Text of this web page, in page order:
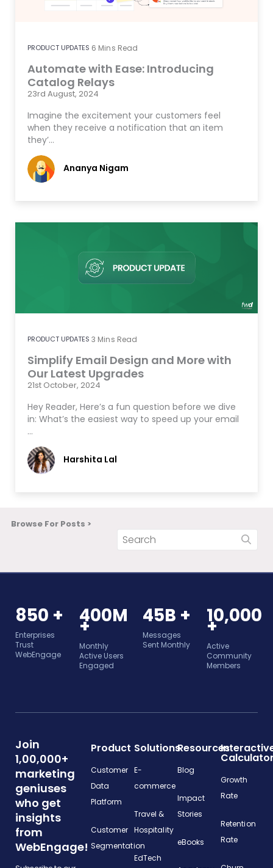
PRODUCT UPDATES 6 Mins Read
Automate with Ease: Introducing
Catalog Relays
23rd August, 2024
Imagine the excitement your customers feel
when they receive a notification that an item
they’…
Ananya Nigam
PRODUCT UPDATES 3 Mins Read
Simplify Email Design and More with
Our Latest Upgrades
21st October, 2024
Hey Reader, Here’s a fun question before we dive
in: What’s the easiest way to speed up your email
…
Harshita Lal
Browse For Posts >
850 +
Enterprises
Trust
WebEngage
400M
+
Monthly
Active Users
Engaged
45B +
Messages
Sent Monthly
10,000
+
Active
Community
Members
Join
1,00,000+
marketing
geniuses
who get
insights
from
WebEngage!
Product
Customer
Data
Platform
Customer
Segmentation
Solutions
E-
commerce
Travel &
Hospitality
EdTech
Resources
Blog
Impact
Stories
eBooks
Growth
Rate
Retention
Rate